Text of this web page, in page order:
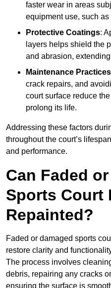
faster wear in areas
equipment use, such
Protective Coatings:
layers helps shield the
and abrasion,
Maintenance Practices
crack repairs, and
court surface reduce
prolong its life.
Addressing these factors
throughout the court’s
and performance.
Can Faded
Sports Court
Repainted?
Faded or damaged sports
restore clarity and
The process involves
debris, repairing any cracks
ensuring the surface is